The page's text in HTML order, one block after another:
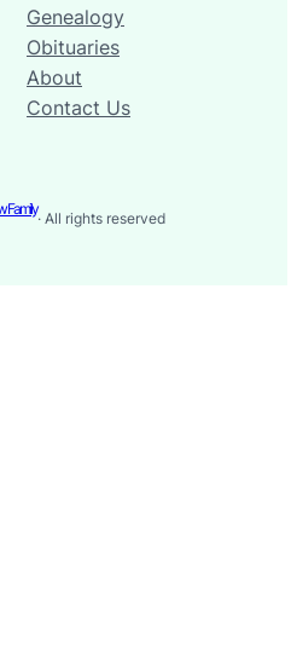
Genealogy
Obituaries
About
Contact Us
Family
· All rights reserved